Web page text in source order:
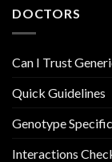
DOCTORS
Can I Trust
Quick Guidelines
Genotype
Interactions